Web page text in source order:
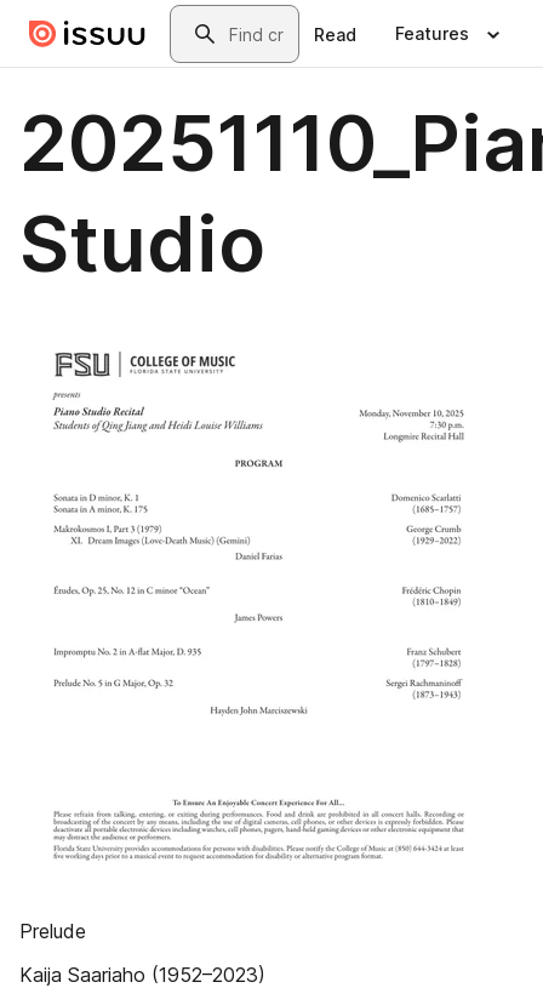
Skip to main contentSearch
Read Features
Studio
Prelude
Kaija Saariaho (1952–2023)